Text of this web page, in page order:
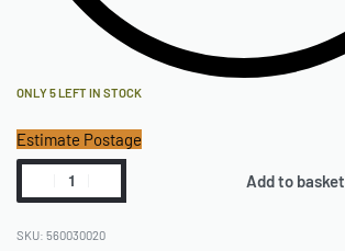
ONLY 5 LEFT IN STOCK
Estimate Postage
Add to basket
560030020